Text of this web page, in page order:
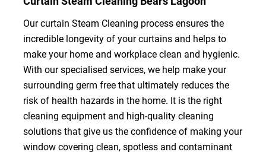
Our curtain Steam Cleaning process ensures the
incredible longevity of your curtains and helps to
make your home and workplace clean and hygienic.
With our specialised services, we help make your
surrounding germ free that ultimately reduces the
risk of health hazards in the home. It is the right
cleaning equipment and high-quality cleaning
solutions that give us the confidence of making your
window covering clean, spotless and contaminant